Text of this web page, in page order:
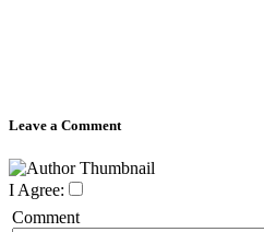
Leave a Comment
I Agree:
Comment